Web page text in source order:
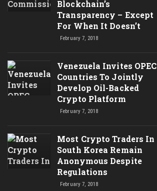
Blockchain’s
Transparency – Except
For When It Doesn’t
February 7, 2018
Venezuela Invites OPEC
Countries To Jointly
Develop Oil-Backed
Crypto Platform
February 7, 2018
Most Crypto Traders In
South Korea Remain
Anonymous Despite
Regulations
February 7, 2018